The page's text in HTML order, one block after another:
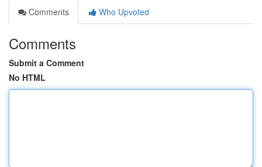
Comments
Who Upvoted
Comments
Submit a Comment
No HTML